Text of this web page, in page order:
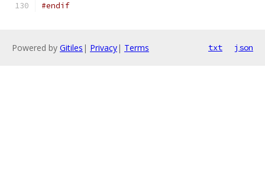
#endif
Powered by Gitiles | Privacy| Terms txt json